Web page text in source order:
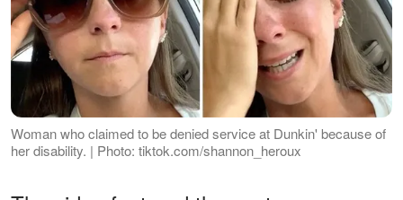
Woman who claimed to be denied service at Dunkin' because of
her disability. | Photo: tiktok.com/shannon_heroux